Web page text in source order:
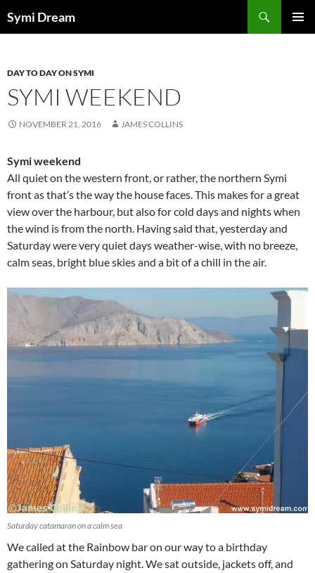
toSymi Dream
DAY TO DAY ON SYMI
SYMI WEEKEND
NOVEMBER 21, 2016 JAMES COLLINS
Symi weekend
All quiet on the western front, or rather, the northern Symi
front as that’s the way the house faces. This makes for a great
view over the harbour, but also for cold days and nights when
the wind is from the north. Having said that, yesterday and
Saturday were very quiet days weather-wise, with no breeze,
calm seas, bright blue skies and a bit of a chill in the air.
Saturday catamaran on a calm sea
We called at the Rainbow bar on our way to a birthday
gathering on Saturday night. We sat outside, jackets off, and